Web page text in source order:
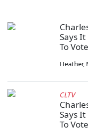
Says It
To Vote
Heather,
CLTV
Says It
To Vote